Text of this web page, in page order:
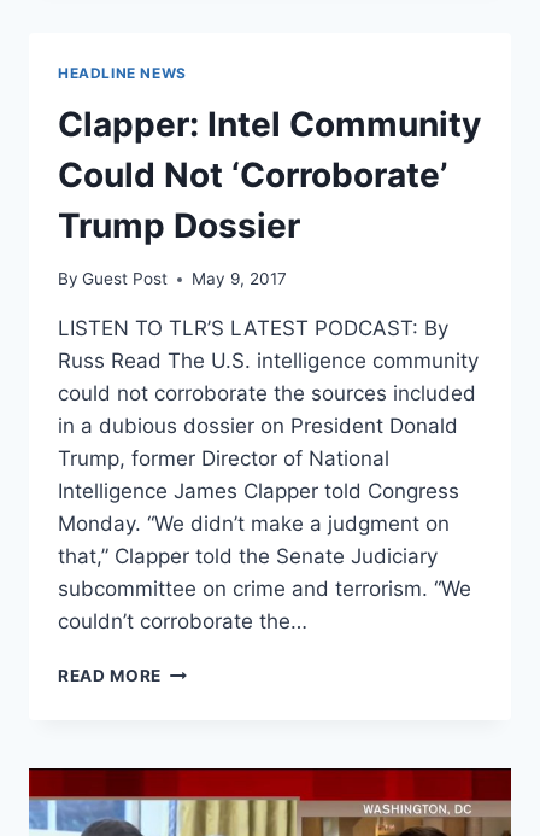
HEADLINE NEWS
Clapper: Intel Community
Could Not ‘Corroborate’
Trump Dossier
By Guest Post May 9, 2017
LISTEN TO TLR’S LATEST PODCAST: By
Russ Read The U.S. intelligence community
could not corroborate the sources included
in a dubious dossier on President Donald
Trump, former Director of National
Intelligence James Clapper told Congress
Monday. “We didn’t make a judgment on
that,” Clapper told the Senate Judiciary
subcommittee on crime and terrorism. “We
couldn’t corroborate the…
READ MORE CLAPPER:
NOT
‘CORROBORATE’
TRUMP